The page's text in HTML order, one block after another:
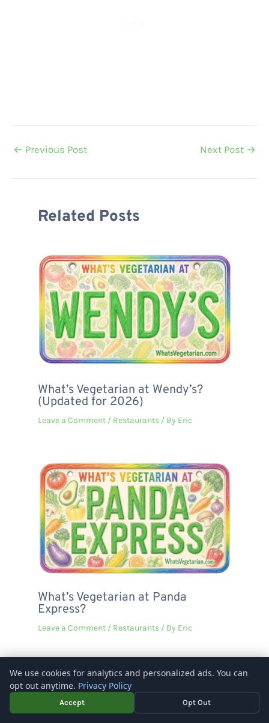
← Previous Post Next Post →
Related Posts
What’s Vegetarian at Wendy’s?
(Updated for 2026)
Leave a Comment / Restaurants/ By Eric
What’s Vegetarian at Panda
Express?
Leave a Comment / Restaurants/ By Eric
Copyright © 2026 – What's Vegetarian? -Rosenberg Digital
We use cookies for analytics and personalized ads. You can
opt out anytime. Privacy Policy
Accept Opt Out